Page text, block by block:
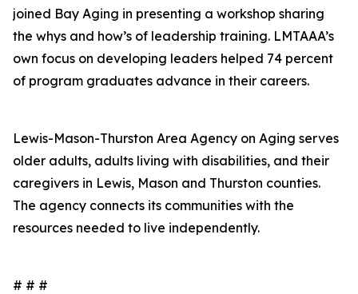
joined Bay Aging in presenting a workshop sharing
the whys and how’s of leadership training. LMTAAA’s
own focus on developing leaders helped 74 percent
of program graduates advance in their careers.
Lewis-Mason-Thurston Area Agency on Aging serves
older adults, adults living with disabilities, and their
caregivers in Lewis, Mason and Thurston counties.
The agency connects its communities with the
resources needed to live independently.
# # #